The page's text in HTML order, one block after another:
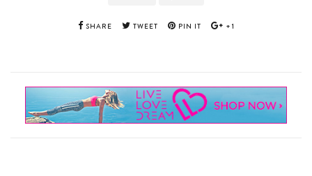
SHARE TWEET PIN IT +1